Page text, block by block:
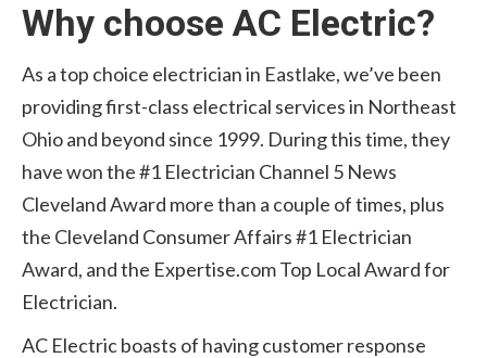
Why choose AC Electric?
As a top choice electrician in Eastlake, we’ve been
providing first-class electrical services in Northeast
Ohio and beyond since 1999. During this time, they
have won the #1 Electrician Channel 5 News
Cleveland Award more than a couple of times, plus
the Cleveland Consumer Affairs #1 Electrician
Award, and the Expertise.com Top Local Award for
Electrician.
AC Electric boasts of having customer response